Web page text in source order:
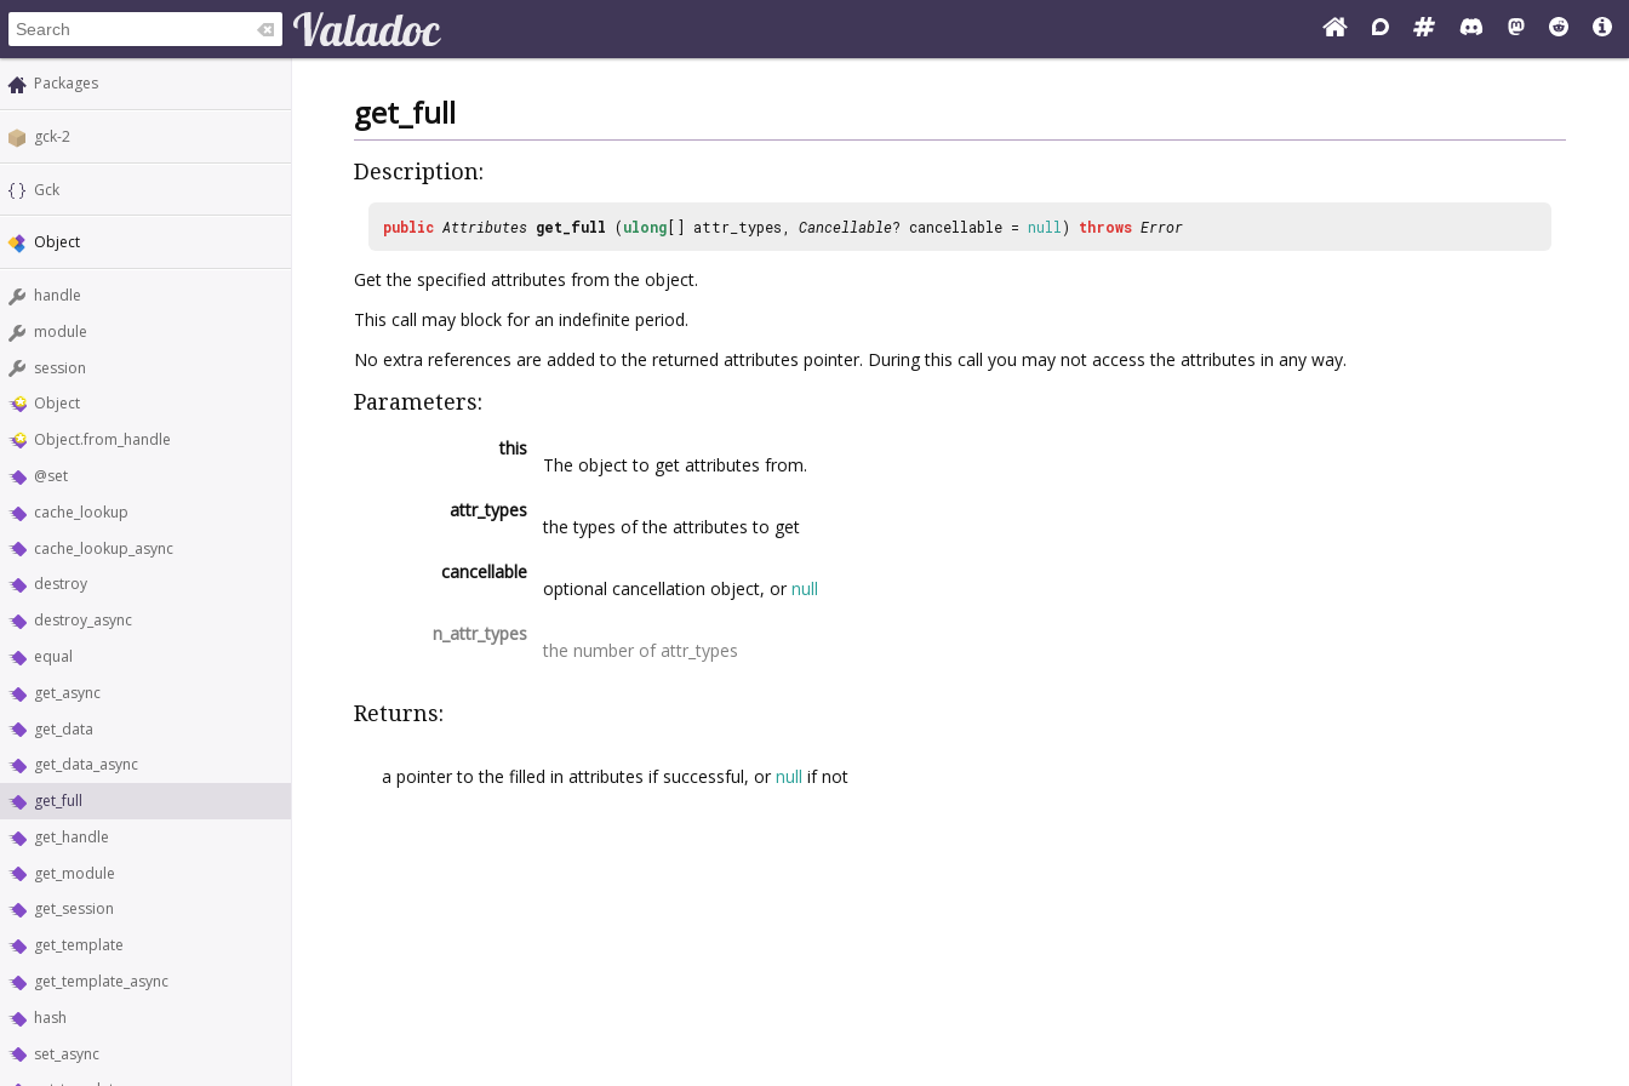
Packages
gck-2
Gck
Object
handle
module
session
Object
Object.from_handle
@set
cache_lookup
cache_lookup_async
destroy
destroy_async
equal
get_async
get_data
get_data_async
get_full
get_handle
get_module
get_session
get_template
get_template_async
hash
set_async
get_full
Description:
public Attributes get_full (ulong [] attr_types, Cancellable? cancellable = null ) throws Error
Get the specified attributes from the object.
This call may block for an indefinite period.
No extra references are added to the returned attributes pointer. During this call you may not access the attributes in any way.
Parameters:
this
The object to get attributes from.
attr_types
the types of the attributes to get
cancellable
optional cancellation object, or null
n_attr_types
the number of attr_types
Returns:
a pointer to the filled in attributes if successful, or null if not